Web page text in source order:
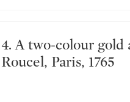
4. A two-colour gold and tortoiseshell snuff box, Louis
Roucel, Paris, 1765